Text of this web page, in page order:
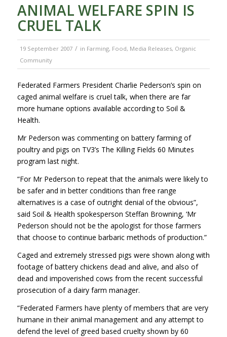
ANIMAL WELFARE SPIN IS
CRUEL TALK
19 September 2007 / in Farming, Food, Media Releases, Organic
Community
Federated Farmers President Charlie Pederson’s spin on
caged animal welfare is cruel talk, when there are far
more humane options available according to Soil &
Health.
Mr Pederson was commenting on battery farming of
poultry and pigs on TV3’s The Killing Fields 60 Minutes
program last night.
“For Mr Pederson to repeat that the animals were likely to
be safer and in better conditions than free range
alternatives is a case of outright denial of the obvious”,
said Soil & Health spokesperson Steffan Browning, ‘Mr
Pederson should not be the apologist for those farmers
that choose to continue barbaric methods of production.”
Caged and extremely stressed pigs were shown along with
footage of battery chickens dead and alive, and also of
dead and impoverished cows from the recent successful
prosecution of a dairy farm manager.
“Federated Farmers have plenty of members that are very
humane in their animal management and any attempt to
defend the level of greed based cruelty shown by 60